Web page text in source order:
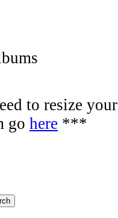
to resize
go here ***